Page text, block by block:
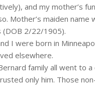
and my mother’s
Mother’s maiden name
(DOB 2/22/1905).
I were born in
elsewhere.
family all went to a
only him. Those